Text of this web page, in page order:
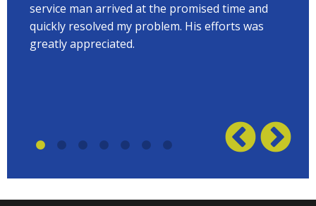
service man arrived at the promised time and
quickly resolved my problem. His efforts was
greatly appreciated.